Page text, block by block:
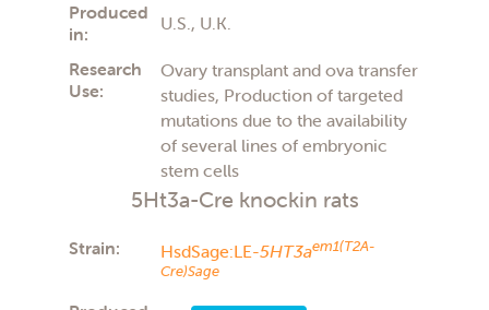
Carcinogenicity
Cardiovascular
COVID-19
Diabetes type 2
Diet induced obesity
General studies
Imaging
Immunology
Immunotherapy
Infectious disease
Neuroscience
Obesity
Produced
in:
U.S., U.K.
Research
Use:
Ovary transplant and ova transfer
studies, Production of targeted
mutations due to the availability
of several lines of embryonic
stem cells
5Ht3a-Cre knockin rats
Strain: HsdSage:LE-5HT3aem1(T2A-
Cre)Sage